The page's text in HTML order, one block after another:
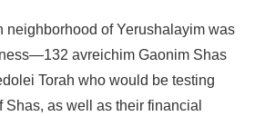
neighborhood of Yerushalayim was
avreichim Gaonim Shas
Torah who would be testing
Shas, as well as their financial